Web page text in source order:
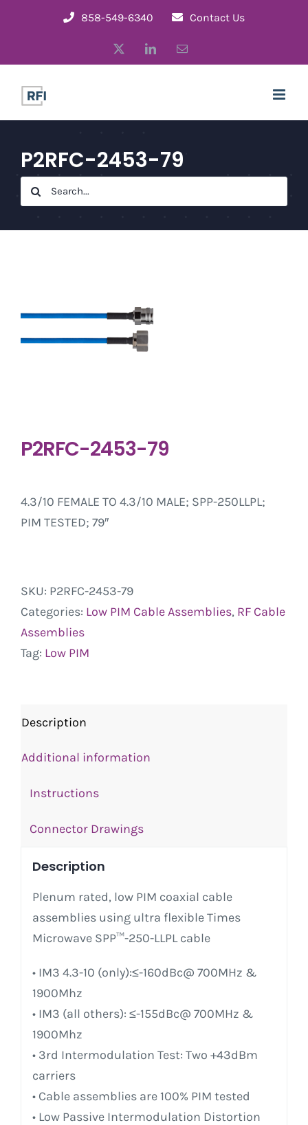
858-549-6340 Contact Us
LinkedInEmail
P2RFC-2453-79
Search
for:
P2RFC-2453-79
4.3/10 FEMALE TO 4.3/10 MALE; SPP-250LLPL;
PIM TESTED; 79″
SKU: P2RFC-2453-79
Categories: Low PIM Cable Assemblies, RF Cable
Assemblies
Tag: Low PIM
Description
Additional information
Instructions
Connector Drawings
Description
Plenum rated, low PIM coaxial cable
assemblies using ultra flexible Times
Microwave SPP™-250-LLPL cable
• IM3 4.3-10 (only):≤-160dBc@ 700MHz &
1900Mhz
• IM3 (all others): ≤-155dBc@ 700MHz &
1900Mhz
• 3rd Intermodulation Test: Two +43dBm
carriers
• Cable assemblies are 100% PIM tested
• Low Passive Intermodulation Distortion